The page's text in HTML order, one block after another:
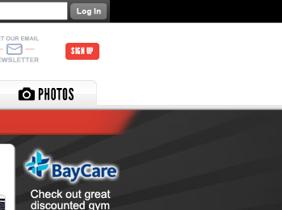
SIGN UP